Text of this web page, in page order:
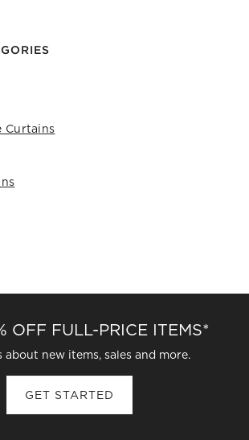
Curtains
OFF FULL-PRICE ITEMS*
about new items, sales and more.
GET STARTED